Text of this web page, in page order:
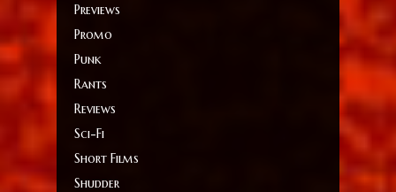
Previews
Promo
Punk
Rants
Reviews
Sci-Fi
Short Films
Shudder